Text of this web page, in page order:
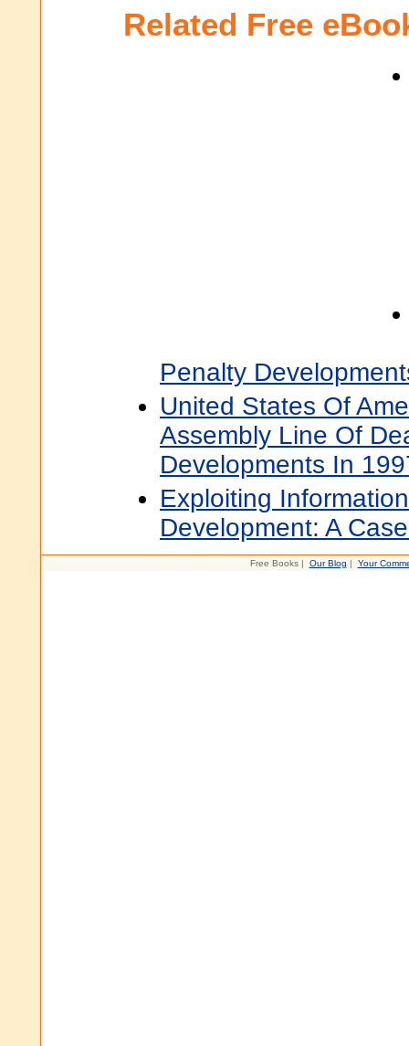
Related Free
Penalty
United States Of
Assembly Line Of
Developments In
Exploiting
Development: A
Free Books | Our Blog | Your